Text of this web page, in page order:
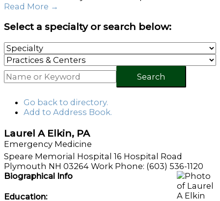
Read More →
Select a specialty or search below:
Search
Go back to directory.
Add to Address Book.
Laurel A Elkin, PA
Emergency Medicine
Speare Memorial Hospital 16 Hospital Road
Plymouth NH 03264 Work Phone: (603) 536-1120
Biographical Info
Education: